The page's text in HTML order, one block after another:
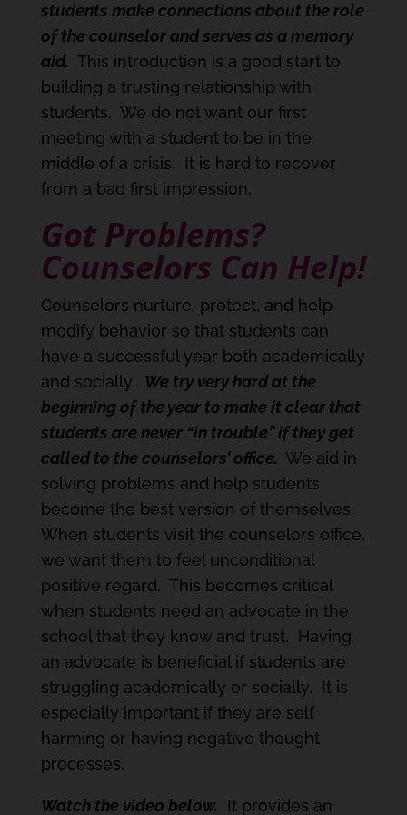
students make connections about the role
of the counselor and serves as a memory
aid. This introduction is a good start to
building a trusting relationship with
students. We do not want our first
meeting with a student to be in the
middle of a crisis. It is hard to recover
from a bad first impression.
Got Problems?
Counselors Can Help!
Counselors nurture, protect, and help
modify behavior so that students can
have a successful year both academically
and socially.
We try very hard at the
beginning of the year to make it clear that
students are never “in trouble” if they get
called to the counselors’ office. We aid in
solving problems and help students
become the best version of themselves.
When students visit the counselors office,
we want them to feel unconditional
positive regard. This becomes critical
when students need an advocate in the
school that they know and trust. Having
an advocate is beneficial if students are
struggling academically or socially. It is
especially important if they are self
harming or having negative thought
processes.
Watch the video below. It provides an